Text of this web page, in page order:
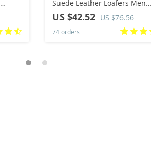
Suede Leather Loafers Men
Sneakers Comfor Soft Sole
Driving Shoes Men Walking
Shoes
US $42.52 US $76.56
74 orders